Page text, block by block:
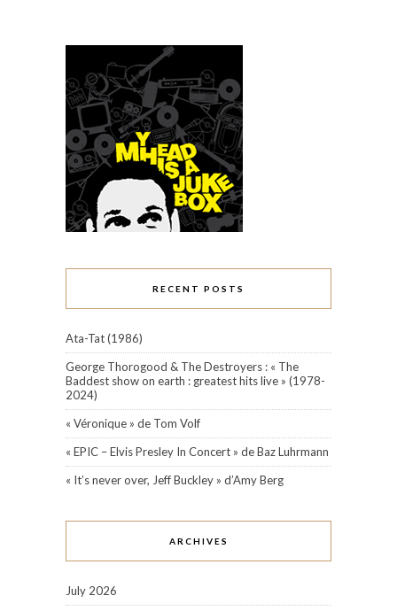
RECENT POSTS
Ata-Tat (1986)
George Thorogood & The Destroyers : « The
Baddest show on earth : greatest hits live » (1978-
2024)
« Véronique » de Tom Volf
« EPIC – Elvis Presley In Concert » de Baz Luhrmann
« It’s never over, Jeff Buckley » d’Amy Berg
ARCHIVES
July 2026